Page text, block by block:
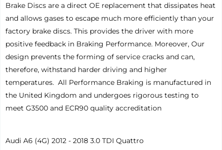
Brake Discs are a direct OE replacement that dissipates heat
and allows gases to escape much more efficiently than your
factory brake discs. This provides the driver with more
positive feedback in Braking Performance. Moreover, Our
design prevents the forming of service cracks and can,
therefore, withstand harder driving and higher
temperatures. All Performance Braking is manufactured in
the United Kingdom and undergoes rigorous testing to
meet G3500 and ECR90 quality accreditation
Audi A6 (4G) 2012 - 2018 3.0 TDI Quattro